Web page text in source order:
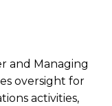
and Managing
oversight for
activities,